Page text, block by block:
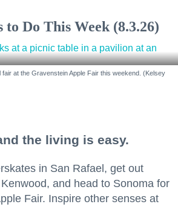
to Do This Week (8.3.26)
at the Gravenstein Apple Fair this weekend. (Kelsey
the living is easy.
in San Rafael, get out
and head to Sonoma for
Fair. Inspire other senses at